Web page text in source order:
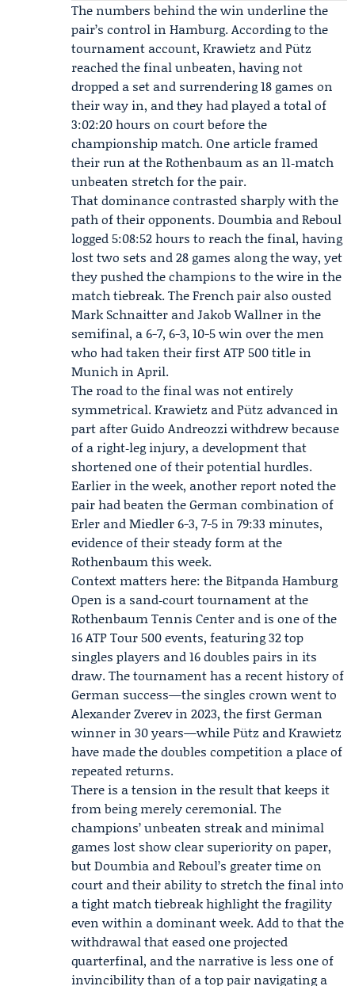
The numbers behind the win underline the
pair’s control in Hamburg. According to the
tournament account, Krawietz and Pütz
reached the final unbeaten, having not
dropped a set and surrendering 18 games on
their way in, and they had played a total of
3:02:20 hours on court before the
championship match. One article framed
their run at the Rothenbaum as an 11‑match
unbeaten stretch for the pair.
That dominance contrasted sharply with the
path of their opponents. Doumbia and Reboul
logged 5:08:52 hours to reach the final, having
lost two sets and 28 games along the way, yet
they pushed the champions to the wire in the
match tiebreak. The French pair also ousted
Mark Schnaitter and Jakob Wallner in the
semifinal, a 6-7, 6-3, 10-5 win over the men
who had taken their first ATP 500 title in
Munich in April.
The road to the final was not entirely
symmetrical. Krawietz and Pütz advanced in
part after Guido Andreozzi withdrew because
of a right‑leg injury, a development that
shortened one of their potential hurdles.
Earlier in the week, another report noted the
pair had beaten the German combination of
Erler and Miedler 6-3, 7-5 in 79:33 minutes,
evidence of their steady form at the
Rothenbaum this week.
Context matters here: theBitpanda Hamburg
Open is a sand‑court tournament at the
Rothenbaum Tennis Center and is one of the
16ATP Tour500 events, featuring 32 top
singles players and 16 doubles pairs in its
draw. The tournament has a recent history of
German success—the singles crown went to
Alexander Zverev in 2023, the first German
winner in 30 years—while Pütz and Krawietz
have made the doubles competition a place of
repeated returns.
There is a tension in the result that keeps it
from being merely ceremonial. The
champions’ unbeaten streak and minimal
games lost show clear superiority on paper,
but Doumbia and Reboul’s greater time on
court and their ability to stretch the final into
a tight match tiebreak highlight the fragility
even within a dominant week. Add to that the
withdrawal that eased one projected
quarterfinal, and the narrative is less one of
invincibility than of a top pair navigating a